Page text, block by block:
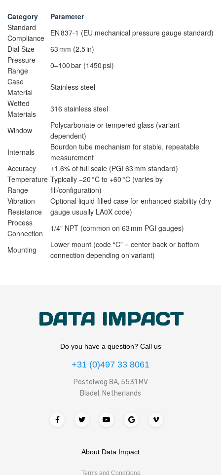
Category
Parameter
Standard
Compliance
EN 837-1 (EU mechanical pressure gauge standard)
Dial Size
63 mm (2.5 in)
Pressure
Range
0–100 bar (1450 psi)
Case
Material
Stainless steel
Wetted
Materials
316 stainless steel
Window
Polycarbonate or tempered glass (variant-
dependent)
Internals
Bourdon tube mechanism for stable, repeatable
measurement
Accuracy
±1.6% of full scale (PGI 63 mm standard)
Temperature
Range
Typically −20 °C to +60 °C (varies by
fill/configuration)
Vibration
Resistance
Optional liquid-filled case for enhanced stability (dry
gauge usually LA0X code)
Process
Connection
1/4" NPT (common on 63 mm PGI gauges)
Mounting
Lower mount (code “C” = center back or bottom
connection depending on variant)
DATA IMPACT
Do you have a question? Call us
+31 (0)497 33 8061
Postelweg 8A, 5531 MV
Bladel, Netherlands
About Data Impact
Terms and Conditions